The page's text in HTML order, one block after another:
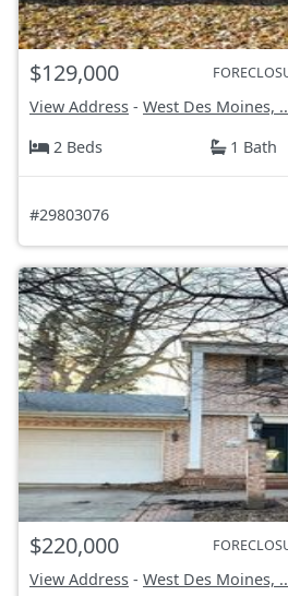
$129,000
View Address - West Des Moines,
2 Beds
1 Bath
#29803076
$220,000
View Address - West Des Moines,